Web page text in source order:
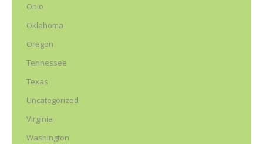
Ohio
Oklahoma
Oregon
Tennessee
Texas
Uncategorized
Virginia
Washington